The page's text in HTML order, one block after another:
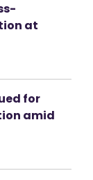
at
for
amid